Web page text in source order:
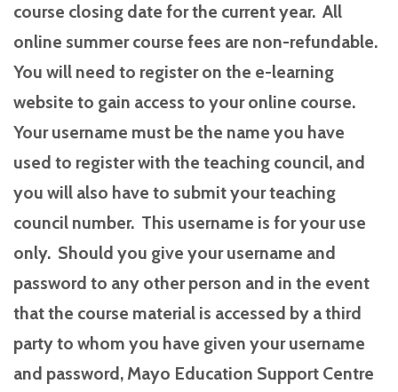
course closing date for the current year. All
online summer course fees are non-refundable.
You will need to register on the e-learning
website to gain access to your online course.
Your username must be the name you have
used to register with the teaching council, and
you will also have to submit your teaching
council number. This username is for your use
only. Should you give your username and
password to any other person and in the event
that the course material is accessed by a third
party to whom you have given your username
and password, Mayo Education Support Centre